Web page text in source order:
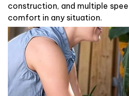
construction, and multiple
comfort in any situation.